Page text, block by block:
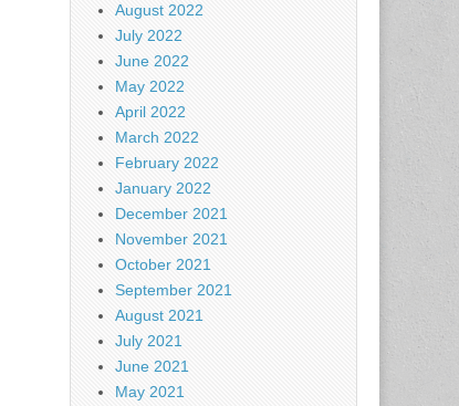
August 2022
July 2022
June 2022
May 2022
April 2022
March 2022
February 2022
January 2022
December 2021
November 2021
October 2021
September 2021
August 2021
July 2021
June 2021
May 2021